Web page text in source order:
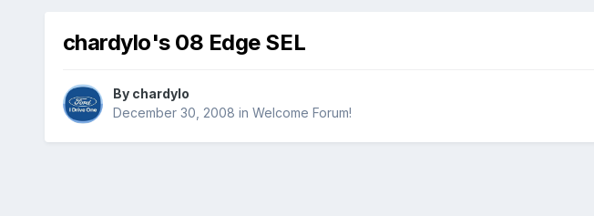
chardylo's 08 Edge SEL
By chardylo
December 30, 2008 in Welcome Forum!